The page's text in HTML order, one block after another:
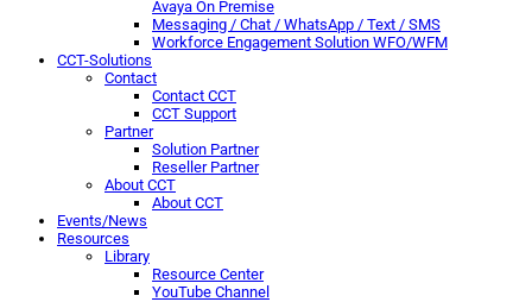
Avaya On Premise
Messaging / Chat / WhatsApp / Text / SMS
Workforce Engagement Solution WFO/WFM
CCT-Solutions
Contact
Contact CCT
CCT Support
Partner
Solution Partner
Reseller Partner
About CCT
About CCT
Events/News
Resources
Library
Resource Center
YouTube Channel